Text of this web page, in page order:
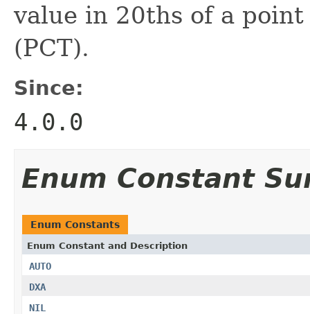
value in 20ths of a
(PCT).
Since:
4.0.0
Enum Constant
Enum Constants
Enum Constant and Description
AUTO
DXA
NIL